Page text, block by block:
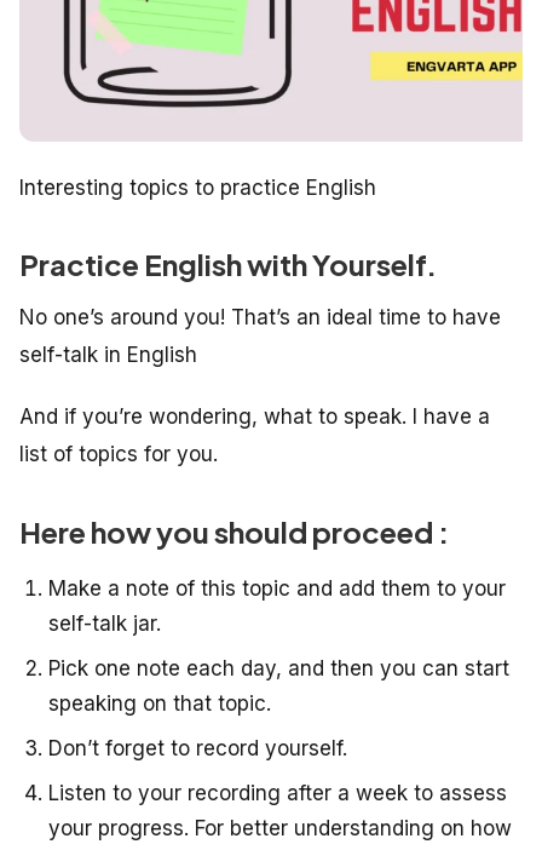
Interesting topics to practice English
Practice English with Yourself.
No one’s around you! That’s an ideal time to have
self-talk in English
And if you’re wondering, what to speak. I have a
list of topics for you.
Here how you should proceed :
Make a note of this topic and add them to your
self-talk jar.
Pick one note each day, and then you can start
speaking on that topic.
Don’t forget to record yourself.
Listen to your recording after a week to assess
your progress. For better understanding on how